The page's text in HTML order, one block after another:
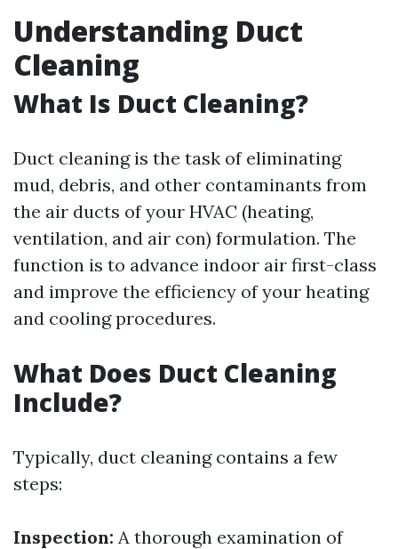
Understanding Duct
Cleaning
What Is Duct Cleaning?
Duct cleaning is the task of eliminating
mud, debris, and other contaminants from
the air ducts of your HVAC (heating,
ventilation, and air con) formulation. The
function is to advance indoor air first-class
and improve the efficiency of your heating
and cooling procedures.
What Does Duct Cleaning
Include?
Typically, duct cleaning contains a few
steps:
Inspection: A thorough examination of